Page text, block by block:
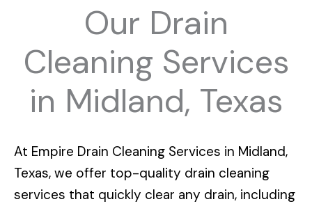
Our Drain
Cleaning Services
in Midland, Texas
At Empire Drain Cleaning Services in Midland,
Texas, we offer top-quality drain cleaning
services that quickly clear any drain, including